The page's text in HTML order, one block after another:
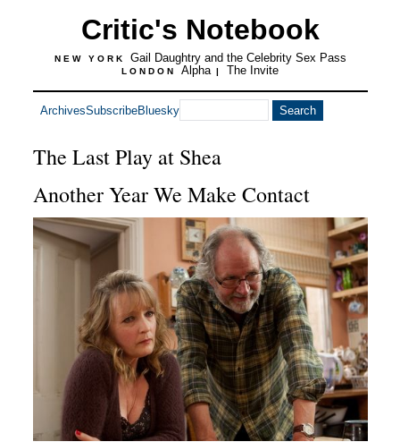
Critic's Notebook
NEW YORK Gail Daughtry and the Celebrity Sex Pass
LONDON Alpha | The Invite
ArchivesSubscribeBluesky
The Last Play at Shea
Another Year We Make Contact